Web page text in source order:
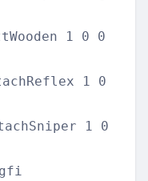
1 0 0
1 0
1 0